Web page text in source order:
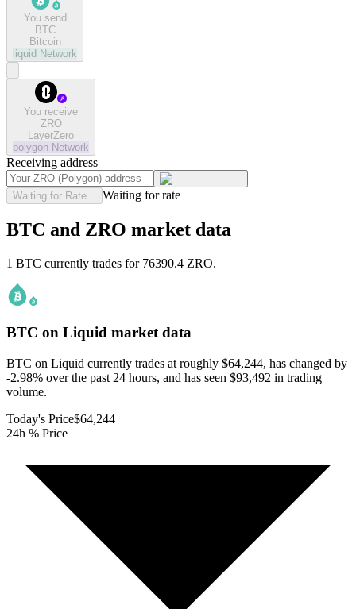
You send
BTC
Bitcoin
liquid Network
You receive
ZRO
LayerZero
polygon Network
Receiving address
Waiting for Rate... Waiting for rate
BTC and ZRO market data
1 BTC currently trades for 76390.4 ZRO.
BTC on Liquid market data
BTC on Liquid currently trades at roughly $64,244, has changed by
-2.98% over the past 24 hours, and has seen $93,492 in trading
volume.
Today's Price$64,244
24h % Price